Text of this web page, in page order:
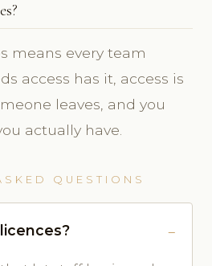
means every team
access has it, access is
leaves, and you
actually have.
QUESTIONS